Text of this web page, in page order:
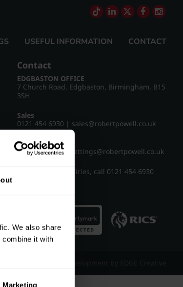
We also share
it with
Marketing
USEFUL INFORMATION CONTACT
Contact
EDGBASTON OFFICE
7 Church Road, Edgbaston, Birmingham, B15
3SH
Sales
0121 454 6930 | sales@robertpowell.co.uk
Lettings
0121 454 3322
lettings@robertpowell.co.uk
For all other enquiries, call 0121 454 6930